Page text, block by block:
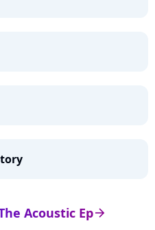
arrow_right
Acoustic Ep